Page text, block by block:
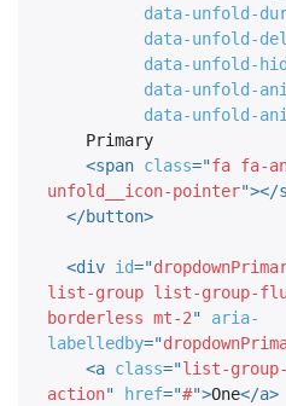
data-unfold-
data-unfold-
data-unfold-
data-unfold-
data-unfold-
<span class="fa fa-
unfold__icon-pointer"></
</button>
<div id="
list-group list-group-
borderless mt-2"
aria-
labelledby="
<a class="list-
action" href="#">One</a>